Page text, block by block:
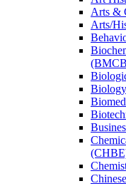
Arts &​
Arts/​